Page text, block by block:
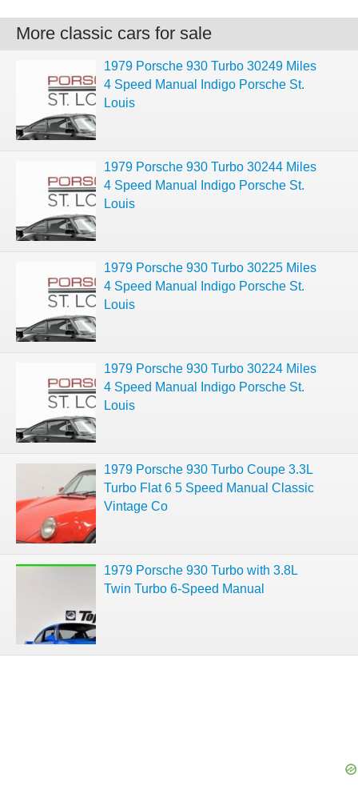
More classic cars for sale
1979 Porsche 930 Turbo 30249 Miles
4 Speed Manual Indigo Porsche St.
Louis
1979 Porsche 930 Turbo 30244 Miles
4 Speed Manual Indigo Porsche St.
Louis
1979 Porsche 930 Turbo 30225 Miles
4 Speed Manual Indigo Porsche St.
Louis
1979 Porsche 930 Turbo 30224 Miles
4 Speed Manual Indigo Porsche St.
Louis
1979 Porsche 930 Turbo Coupe 3.3L
Turbo Flat 6 5 Speed Manual Classic
Vintage Co
1979 Porsche 930 Turbo with 3.8L
Twin Turbo 6-Speed Manual